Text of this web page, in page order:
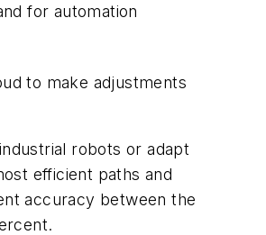
for automation
to make adjustments
robots or adapt
efficient paths and
accuracy between the